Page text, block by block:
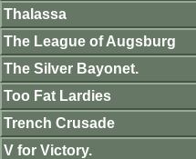
Thalassa
The League of Augsburg
The Silver Bayonet.
Too Fat Lardies
Trench Crusade
V for Victory.